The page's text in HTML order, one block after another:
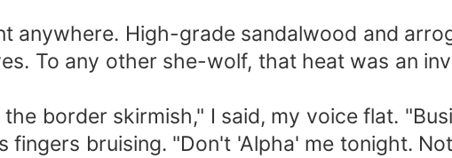
anywhere. High-grade sandalwood and
To any other she-wolf, that heat was an
border skirmish," I said, my voice flat.
fingers bruising. "Don't 'Alpha' me tonight.